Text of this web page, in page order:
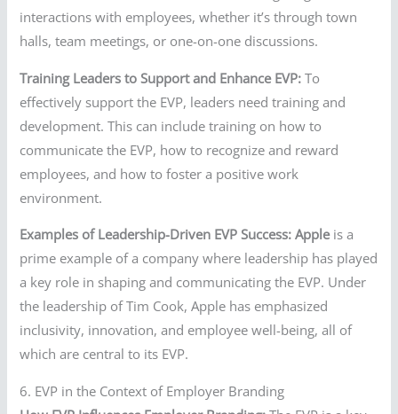
interactions with employees, whether it’s through town
halls, team meetings, or one-on-one discussions.
Training Leaders to Support and Enhance EVP: To
effectively support the EVP, leaders need training and
development. This can include training on how to
communicate the EVP, how to recognize and reward
employees, and how to foster a positive work
environment.
Examples of Leadership-Driven EVP Success: Appleis a
prime example of a company where leadership has played
a key role in shaping and communicating the EVP. Under
the leadership of Tim Cook, Apple has emphasized
inclusivity, innovation, and employee well-being, all of
which are central to its EVP.
6. EVP in the Context of Employer Branding